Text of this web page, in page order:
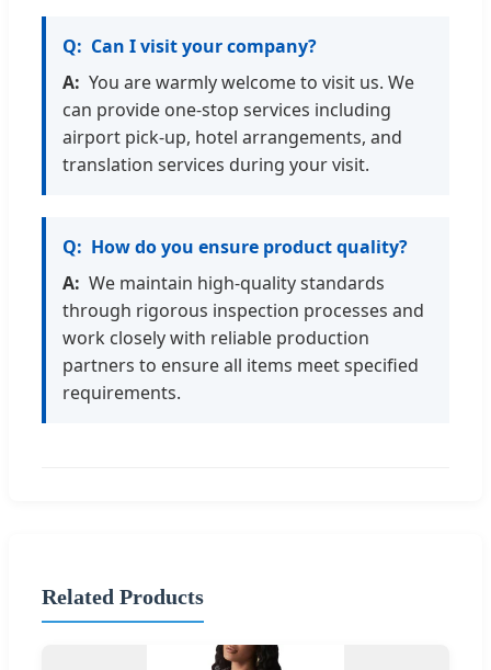
Can I visit your company?
You are warmly welcome to visit us. We
can provide one-stop services including
airport pick-up, hotel arrangements, and
translation services during your visit.
How do you ensure product quality?
We maintain high-quality standards
through rigorous inspection processes and
work closely with reliable production
partners to ensure all items meet specified
requirements.
Related Products